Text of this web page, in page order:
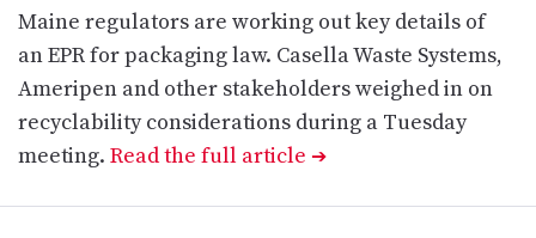
Maine regulators are working out key details of
an EPR for packaging law. Casella Waste Systems,
Ameripen and other stakeholders weighed in on
recyclability considerations during a Tuesday
meeting. Read the full article ➔